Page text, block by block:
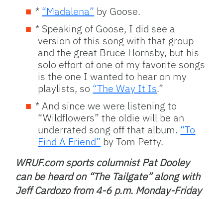
* “Madalena” by Goose.
* Speaking of Goose, I did see a
version of this song with that group
and the great Bruce Hornsby, but his
solo effort of one of my favorite songs
is the one I wanted to hear on my
playlists, so “The Way It Is.”
* And since we were listening to
“Wildflowers” the oldie will be an
underrated song off that album. “To
Find A Friend” by Tom Petty.
WRUF.com sports columnist Pat Dooley
can be heard on “The Tailgate” along with
Jeff Cardozo from 4-6 p.m. Monday-Friday